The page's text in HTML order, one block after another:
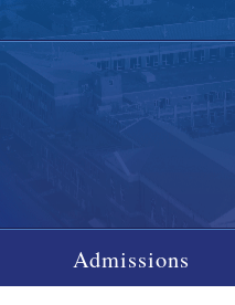
Admissions